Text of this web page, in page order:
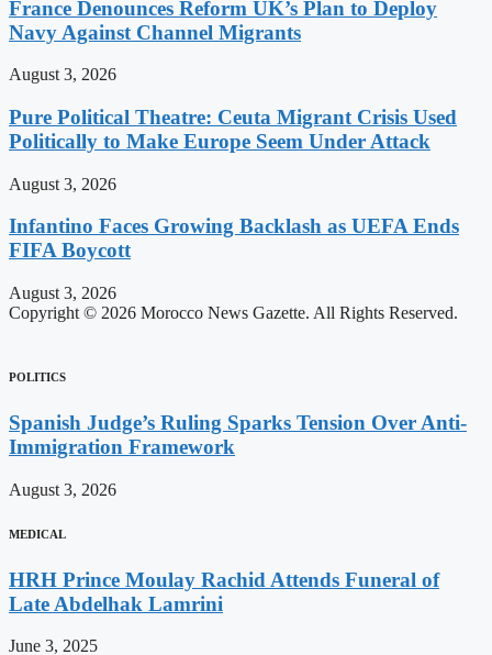
France Denounces Reform UK’s Plan to Deploy
Navy Against Channel Migrants
August 3, 2026
Pure Political Theatre: Ceuta Migrant Crisis Used
Politically to Make Europe Seem Under Attack
August 3, 2026
Infantino Faces Growing Backlash as UEFA Ends
FIFA Boycott
August 3, 2026
Copyright © 2026 Morocco News Gazette. All Rights Reserved.
POLITICS
Spanish Judge’s Ruling Sparks Tension Over Anti-
Immigration Framework
August 3, 2026
MEDICAL
HRH Prince Moulay Rachid Attends Funeral of
Late Abdelhak Lamrini
June 3, 2025